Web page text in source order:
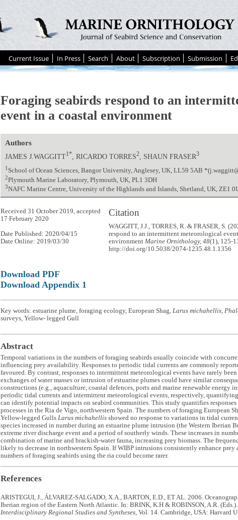
Current Issue In Press Search About Subscription Submission
Foraging seabirds respond to an
event in a coastal environment
Authors
JAMES J.WAGGITT1* , RICARDO TORRES2 , SHAUN FRASER3
1School of Ocean Sciences, Bangor University, Anglesey, UK, LL59 5AB
2Plymouth Marine Laboratory, Plymouth, UK, PL1 3DH
3NAFC Marine Centre, University of the Highlands and Islands, Shetland, UK, ZE1
Citation
WAGGITT, J.J., TORRES, R. & FRASER, S.
respond to an intermittent meteorological
environmentMarine Ornithology, 48(1), 125-
http://doi.org/10.5038/2074-1235.48.1.1356
Received 31 October 2019, accepted
17 February 2020
Date Published: 2020/04/15
Date Online: 2019/03/30
Download PDF
Download Appendix 1
Key words: estuarine plume, foraging ecology, European Shag, Larus michahellis,
surveys, Yellow- legged Gull
Abstract
Temporal variations in the numbers of foraging seabirds usually coincide with
influencing prey availability. Responses to periodic tidal currents are commonly
favoured. By contrast, responses to intermittent meteorological events have rarely
exchanges of water masses or intrusion of estuarine plumes could have similar
constructions (e.g., aquaculture, coastal defences, ports and marine renewable energy
periodic tidal currents and intermittent meteorological events, respectively, quantifying
can identify potential impacts on seabird communities. This study quantifies
processes in the Ria de Vigo, northwestern Spain. The numbers of foraging European
Yellow-legged Gulls Larus michahellisshowed no response to variations in tidal
species increased in number during an estuarine plume intrusion (the Western Iberian
extreme river discharge event and a period of southerly winds. These increases in
combination of marine and brackish-water fauna, increasing prey biomass. The
likely to decrease in northwestern Spain. If WIBP intrusions consistently enhance
numbers of foraging seabirds using the ria could become rarer.
References
ARISTEGUI, J., ÁLVAREZ-SALGADO, X.A., BARTON, E.D., ET AL. 2006.
Iberian region of the Eastern North Atlantic. In: BRINK, K.H & ROBINSON, A.R. (Eds.).
Interdisciplinary Regional Studies and Syntheses, Vol. 14. Cambridge, USA: Harvard